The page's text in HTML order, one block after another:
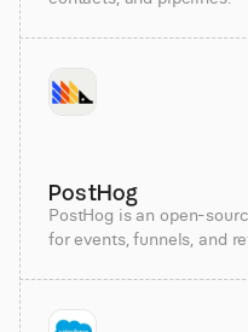
PostHog
PostHog is an open-
for events, funnels, and